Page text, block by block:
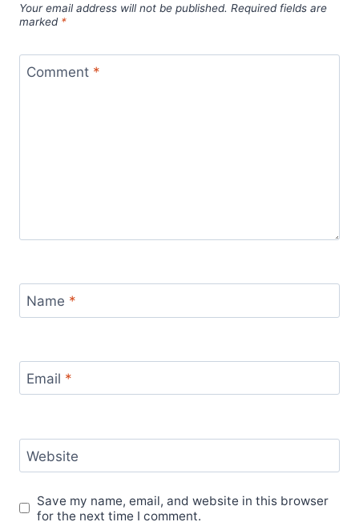
Your email address will not be published. Required fields are
marked *
Comment *
Name *
Email *
Website
Save my name, email, and website in this browser
for the next time I comment.